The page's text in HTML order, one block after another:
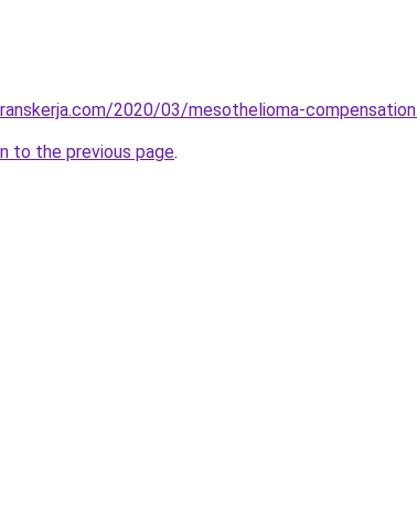
2020/03/mesothelioma-
to the previous page.